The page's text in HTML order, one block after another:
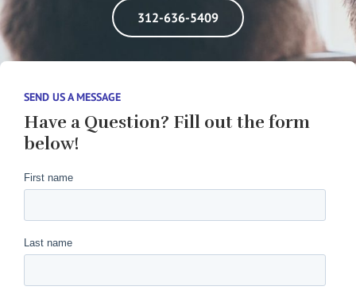
312-636-5409
SEND US A MESSAGE
Have a Question? Fill out the form
below!